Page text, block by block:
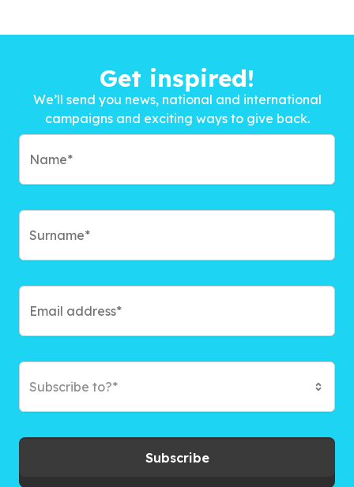
Get inspired!
We’ll send you news, national and international
campaigns and exciting ways to give back.
Subscribe to?*
Subscribe